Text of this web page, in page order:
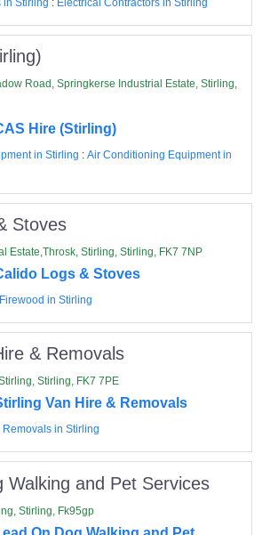
in Stirling : Electrical Contractors in Stirling
Road, Springkerse Industrial Estate, Stirling,
Hire (Stirling)
in Stirling :Air Conditioning Equipment in
Stoves
Estate,Throsk, Stirling, Stirling, FK7 7NP
Logs & Stoves
Firewood in Stirling
& Removals
Stirling, FK7 7PE
Van Hire & Removals
Removals in Stirling
Walking and Pet Services
Stirling, Fk95gp